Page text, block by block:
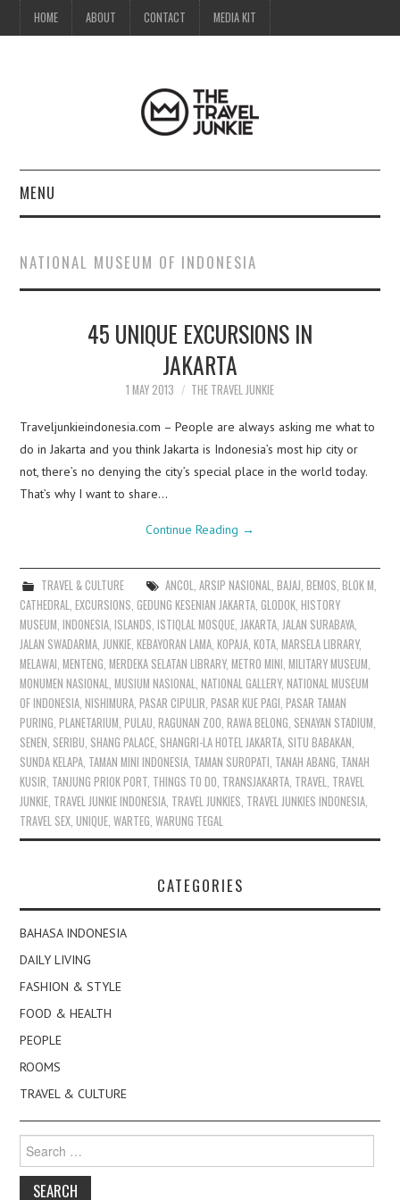
HOME ABOUT CONTACT MEDIA KIT
MENU
ABOUT
CONTACT
NATIONAL MUSEUM OF INDONESIA
45 UNIQUE EXCURSIONS IN
JAKARTA
1 MAY 2013 THE TRAVEL JUNKIE
Traveljunkieindonesia.com – People are always asking me what to
do in Jakarta and you think Jakarta is Indonesia’s most hip city or
not, there’s no denying the city’s special place in the world today.
That’s why I want to share…
Continue Reading →
TRAVEL & CULTURE ANCOL ARSIP NASIONAL BAJAJ BEMOS BLOK M
CATHEDRAL ,EXCURSIONS ,GEDUNG KESENIAN JAKARTA ,GLODOK ,HISTORY
MUSEUM ,INDONESIA ,ISLANDS ,ISTIQLAL MOSQUE JAKARTA JALAN SURABAYA
JALAN SWADARMA JUNKIE ,KEBAYORAN LAMA ,KOPAJA ,KOTA ,MARSELA LIBRARY,
MELAWAI ,MENTENG ,MERDEKA SELATAN LIBRARY,METRO MINI ,MILITARY MUSEUM
MONUMEN NASIONAL ,MUSIUM NASIONAL ,NATIONAL GALLERY,NATIONAL MUSEUM
OF INDONESIA ,NISHIMURA ,PASAR CIPULIR ,PASAR KUE PAGI ,PASAR TAMAN
PURING ,PLANETARIUM ,PULAU ,RAGUNAN ZOO ,RAWA BELONG SENAYAN STADIUM
SENEN SERIBU SHANG PALACE SHANGRI-LA HOTEL JAKARTA SITU BABAKAN
SUNDA KELAPA TAMAN MINI INDONESIA TAMAN SUROPATI TANAH ABANG TANAH
KUSIR TANJUNG PRIOK PORT THINGS TO DO TRANSJAKARTA TRAVEL TRAVEL
JUNKIE TRAVEL JUNKIE INDONESIA TRAVEL JUNKIES TRAVEL JUNKIES INDONESIA
TRAVEL SEX ,UNIQUE ,WARTEG ,WARUNG TEGAL
CATEGORIES
BAHASA INDONESIA
DAILY LIVING
FASHION & STYLE
FOOD & HEALTH
PEOPLE
ROOMS
TRAVEL & CULTURE
for: